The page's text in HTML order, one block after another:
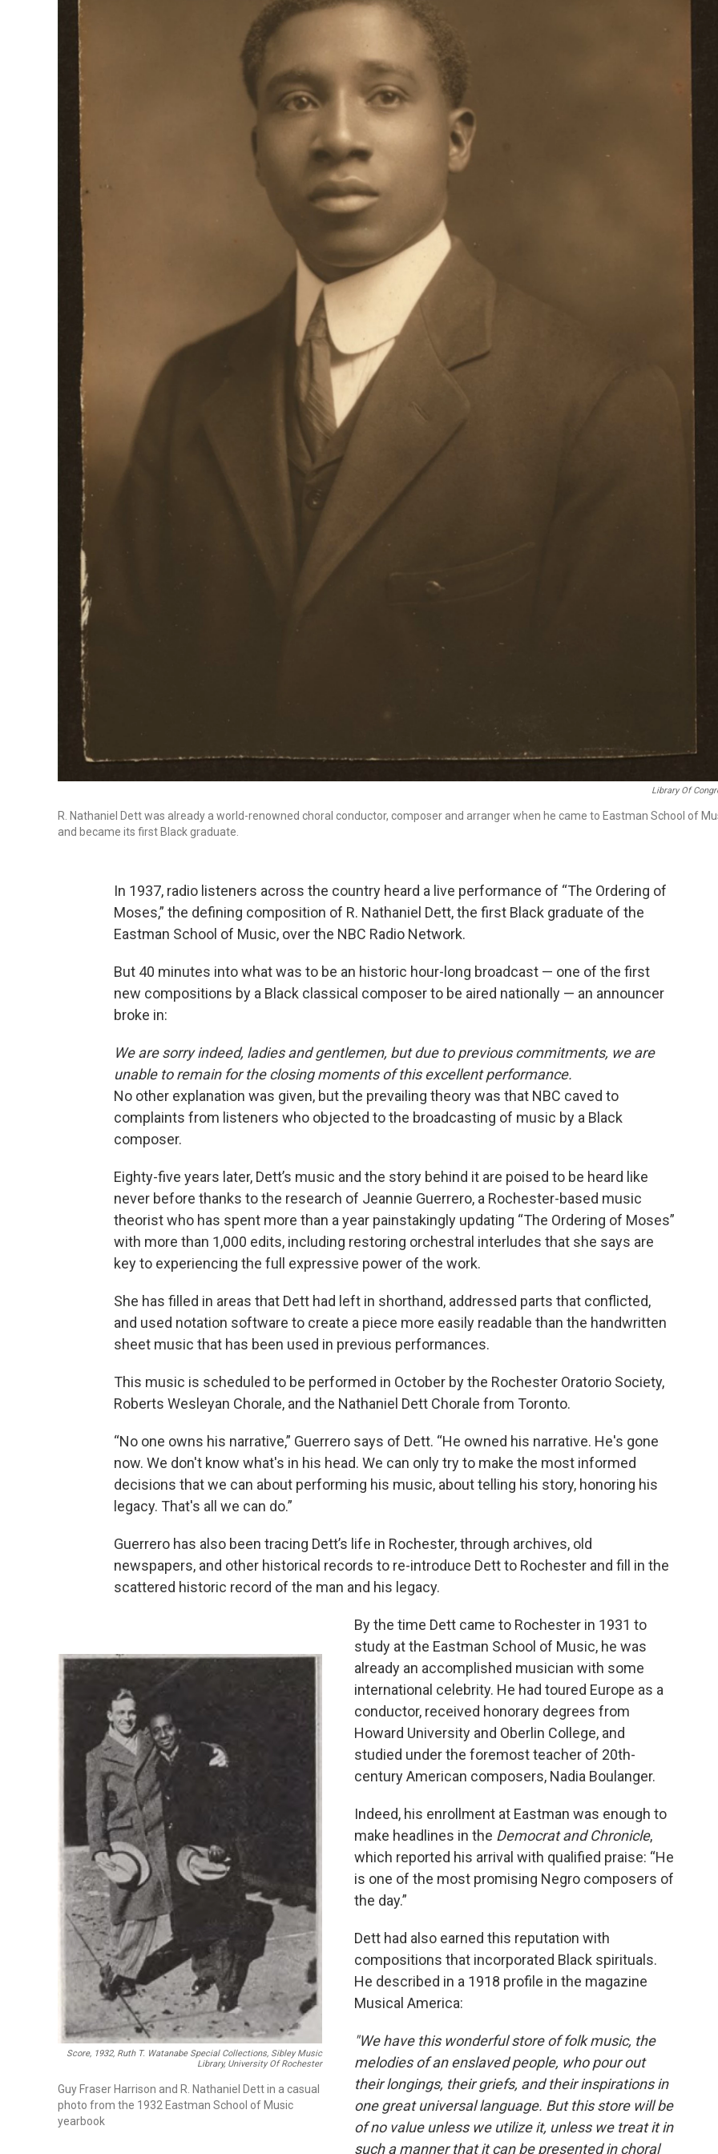
Library Of
R. Nathaniel Dett was already a world-renowned choral conductor, composer and arranger when he came to Eastman School of
and became its first Black graduate.
In 1937, radio listeners across the country heard a live performance of “The Ordering of
Moses,” the defining composition of R. Nathaniel Dett, the first Black graduate of the
Eastman School of Music, over the NBC Radio Network.
But 40 minutes into what was to be an historic hour-long broadcast — one of the first
new compositions by a Black classical composer to be aired nationally — an announcer
broke in:
We are sorry indeed, ladies and gentlemen, but due to previous commitments, we are
unable to remain for the closing moments of this excellent performance.
No other explanation was given, but the prevailing theory was that NBC caved to
complaints from listeners who objected to the broadcasting of music by a Black
composer.
Eighty-five years later, Dett’s music and the story behind it are poised to be heard like
never before thanks to the research of Jeannie Guerrero, a Rochester-based music
theorist who has spent more than a year painstakingly updating “The Ordering of Moses”
with more than 1,000 edits, including restoring orchestral interludes that she says are
key to experiencing the full expressive power of the work.
She has filled in areas that Dett had left in shorthand, addressed parts that conflicted,
and used notation software to create a piece more easily readable than the handwritten
sheet music that has been used in previous performances.
This music is scheduled to be performed in October by the Rochester Oratorio Society,
Roberts Wesleyan Chorale, and the Nathaniel Dett Chorale from Toronto.
“No one owns his narrative,” Guerrero says of Dett. “He owned his narrative. He's gone
now. We don't know what's in his head. We can only try to make the most informed
decisions that we can about performing his music, about telling his story, honoring his
legacy. That's all we can do.”
Guerrero has also been tracing Dett’s life in Rochester, through archives, old
newspapers, and other historical records to re-introduce Dett to Rochester and fill in the
scattered historic record of the man and his legacy.
Score, 1932, Ruth T. Watanabe Special Collections, Sibley Music
Library, University Of Rochester
Guy Fraser Harrison and R. Nathaniel Dett in a casual
photo from the 1932 Eastman School of Music
yearbook
By the time Dett came to Rochester in 1931 to
study at the Eastman School of Music, he was
already an accomplished musician with some
international celebrity. He had toured Europe as a
conductor, received honorary degrees from
Howard University and Oberlin College, and
studied under the foremost teacher of 20th-
century American composers, Nadia Boulanger.
Indeed, his enrollment at Eastman was enough to
make headlines in the Democrat and Chronicle,
which reported his arrival with qualified praise: “He
is one of the most promising Negro composers of
the day.”
Dett had also earned this reputation with
compositions that incorporated Black spirituals.
He described in a 1918 profile in the magazine
Musical America:
"We have this wonderful store of folk music, the
melodies of an enslaved people, who pour out
their longings, their griefs, and their inspirations in
one great universal language. But this store will be
of no value unless we utilize it, unless we treat it in
such a manner that it can be presented in choral